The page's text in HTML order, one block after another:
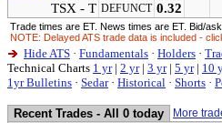
TSX - T DEFUNCT 0.32
Trade times are ET. News times are ET. Bid/
NOTE: Delayed ATS trade data is included -
Hide ATS · Fundamentals · Holders ·
Technical Charts 1 yr| 2 yr| 3 yr| 5 yr| 10
1yr Bulletins · Sedar· Historical · Shorts ·
Recent Trades - All 0 today
More